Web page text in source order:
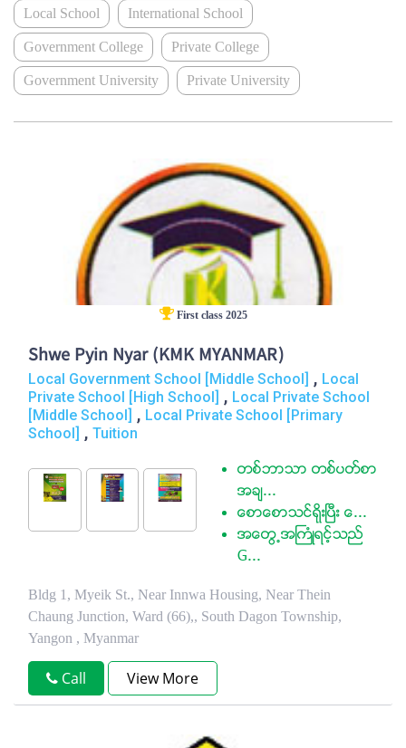
Local School International School
Government College Private College
Government University Private University
First class 2025
Shwe Pyin Nyar (KMK MYANMAR)
Local Government School [Middle School] , Local
Private School [High School] , Local Private School
[Middle School] , Local Private School [Primary
School] , Tuition
တစ္ဘာသာ တစ္ပတ္စာ
အခ်...
ေစာေစာသင္ရုိးၿပီး ေ...
အေတြ႕အႀကံဳရင့္သည္
G...
Bldg 1, Myeik St., Near Innwa Housing, Near Thein
Chaung Junction, Ward (66),, South Dagon Township,
Yangon , Myanmar
Call View More